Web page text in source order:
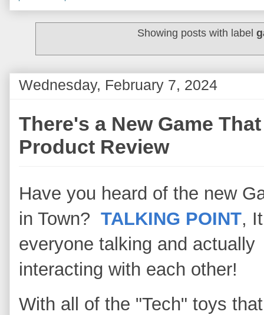
Showing posts with label
Wednesday, February 7, 2024
There's a New Game
Product Review
Have you heard of the new
in Town? TALKING POINT,
everyone talking and actually
interacting with each other!
With all of the "Tech" toys that